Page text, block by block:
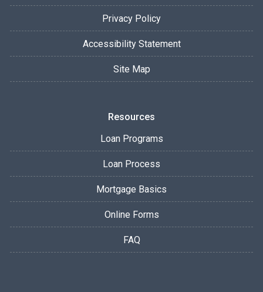
Privacy Policy
Accessibility Statement
Site Map
Resources
Loan Programs
Loan Process
Mortgage Basics
Online Forms
FAQ